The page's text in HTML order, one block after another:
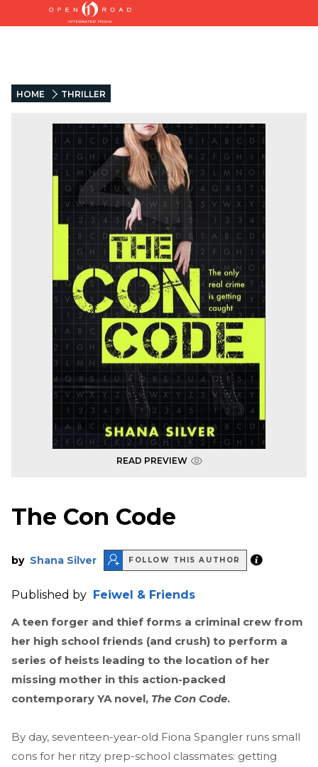
HOME THRILLER
READ PREVIEW
The Con Code
by Shana Silver FOLLOW THIS AUTHOR
Published by Feiwel & Friends
A teen forger and thief forms a criminal crew from
her high school friends (and crush) to perform a
series of heists leading to the location of her
missing mother in this action-packed
contemporary YA novel, The Con Code.
By day, seventeen-year-old Fiona Spangler runs small
cons for her ritzy prep-school classmates: getting